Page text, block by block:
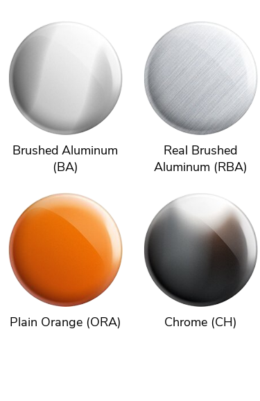
Brushed Aluminum
(BA)
Real Brushed
Aluminum (RBA)
Plain Orange (ORA) Chrome (CH)